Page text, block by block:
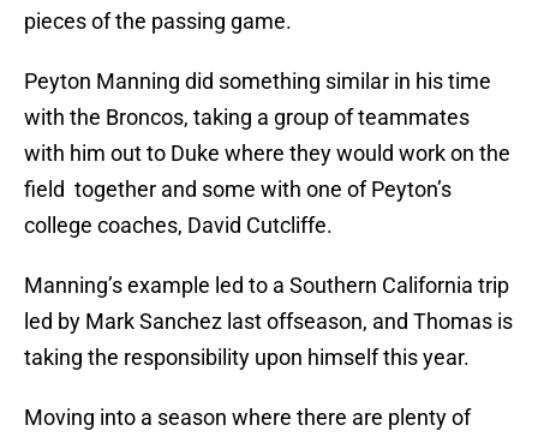
pieces of the passing game.
Peyton Manning did something similar in his time
with the Broncos, taking a group of teammates
with him out to Duke where they would work on the
field together and some with one of Peyton’s
college coaches, David Cutcliffe.
Manning’s example led to a Southern California trip
led by Mark Sanchez last offseason, and Thomas is
taking the responsibility upon himself this year.
Moving into a season where there are plenty of